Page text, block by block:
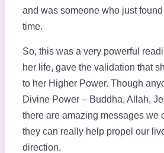
and was someone who just
time.
So, this was a very powerful
her life, gave the validation that
to her Higher Power. Though
Divine Power – Buddha, Allah,
there are amazing messages we
they can really help propel our
direction.